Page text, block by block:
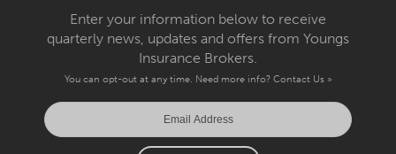
Enter your information below to receive
quarterly news, updates and offers from Youngs
Insurance Brokers.
You can opt-out at any time. Need more info? Contact Us »